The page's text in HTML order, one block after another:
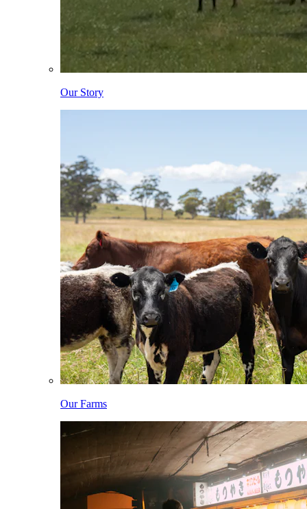
Our Story
Our Farms